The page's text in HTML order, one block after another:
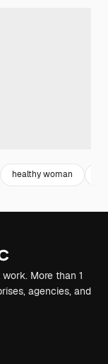
healthy woman
More than 1
agencies, and